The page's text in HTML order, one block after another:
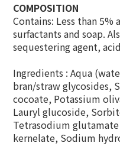
COMPOSITION
Contains: Less than
surfactants and soap.
sequestering agent,
Ingredients : Aqua
bran/straw glycosides,
cocoate, Potassium
Lauryl glucoside,
Tetrasodium
kernelate, Sodium